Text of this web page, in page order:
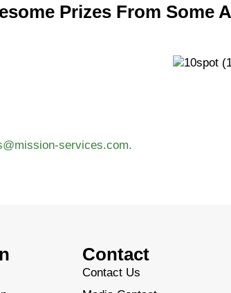
Prizes From Some
services.com.
Contact
Contact Us